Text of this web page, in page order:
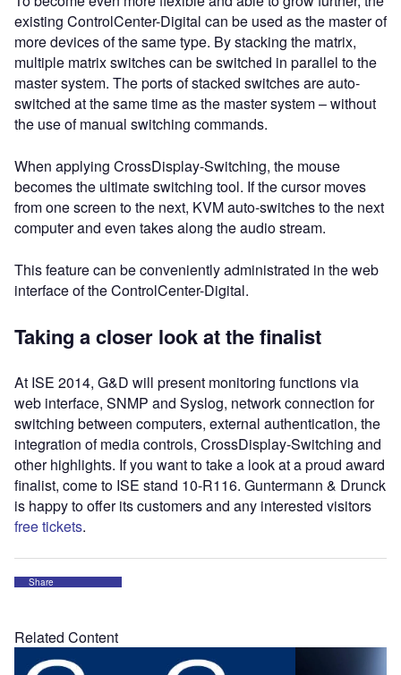
existing ControlCenter-Digital can be used as the master of
more devices of the same type. By stacking the matrix,
multiple matrix switches can be switched in parallel to the
master system. The ports of stacked switches are auto-
switched at the same time as the master system – without
the use of manual switching commands.
When applying CrossDisplay-Switching, the mouse
becomes the ultimate switching tool. If the cursor moves
from one screen to the next, KVM auto-switches to the next
computer and even takes along the audio stream.
This feature can be conveniently administrated in the web
interface of the ControlCenter-Digital.
Taking a closer look at the finalist
At ISE 2014, G&D will present monitoring functions via
web interface, SNMP and Syslog, network connection for
switching between computers, external authentication, the
integration of media controls, CrossDisplay-Switching and
other highlights. If you want to take a look at a proud award
finalist, come to ISE stand 10-R116. Guntermann & Drunck
is happy to offer its customers and any interested visitors
free tickets.
Share
Related Content